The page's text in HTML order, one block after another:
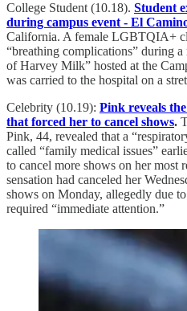
College Student (10.18). Student
during campus event - El
California. A female LGBTQIA+
“breathing complications” during
of Harvey Milk” hosted at the
was carried to the hospital on a
Celebrity (10.19): Pink reveals
that forced her to cancel shows.
Pink, 44, revealed that a
called “family medical issues”
to cancel more shows on her most
sensation had canceled her
shows on Monday, allegedly due
required “immediate attention.”